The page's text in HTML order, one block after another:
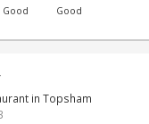
Good Good
in Topsham